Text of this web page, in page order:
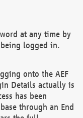
at any time by
logged in.
onto the AEF
Details actually is
has been
through an End